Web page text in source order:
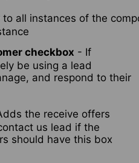
all instances of the
checkbox - If
be using a lead
and respond to their
the receive offers
us lead if the
should have this box